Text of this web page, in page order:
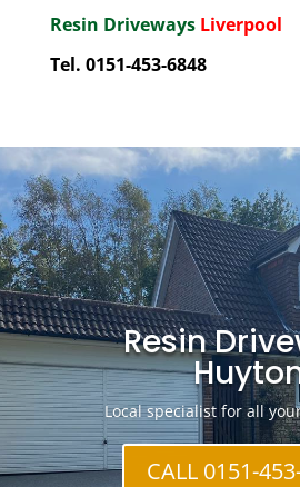
Resin Driveways Liverpool
Tel. 0151-453-6848
Resin
Local specialist for all
CALL 0151-